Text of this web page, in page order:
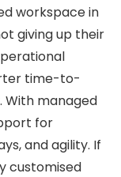
workspace in
giving up their
time-to-
managed
for
and agility. If
customised